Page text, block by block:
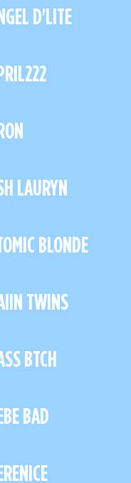
D'LITE
LAURYN
BLONDE
TWINS
BTCH
BAD